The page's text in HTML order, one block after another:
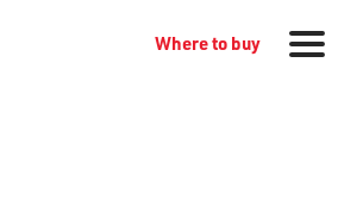
Where to buy